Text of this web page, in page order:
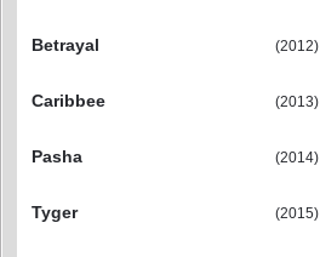
Betrayal
(2012)
Caribbee
(2013)
Pasha
(2014)
Tyger
(2015)